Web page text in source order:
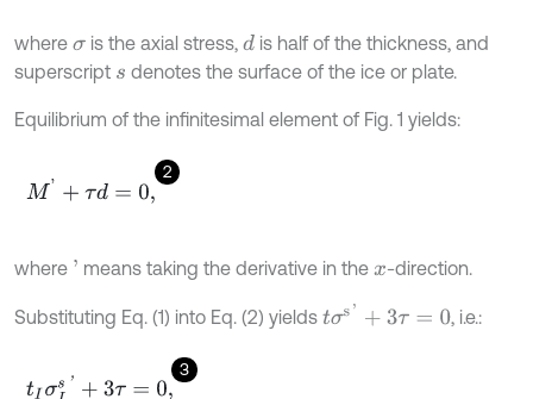
where σis the axial stress, dis half of the thickness, and
superscript s denotes the surface of the ice or plate.
Equilibrium of the infinitesimal element of Fig. 1 yields:
2
M'+ τd=0,
where ' means taking the derivative in thex -direction.
Substituting Eq. (1) into Eq. (2) yields tσs+ 3τ =0 , i.e.:
3
tIσIs' + 3τ=0,